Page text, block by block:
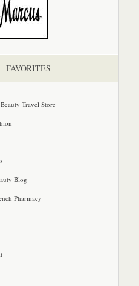
FAVORITES
Travel Store
Blog
Pharmacy